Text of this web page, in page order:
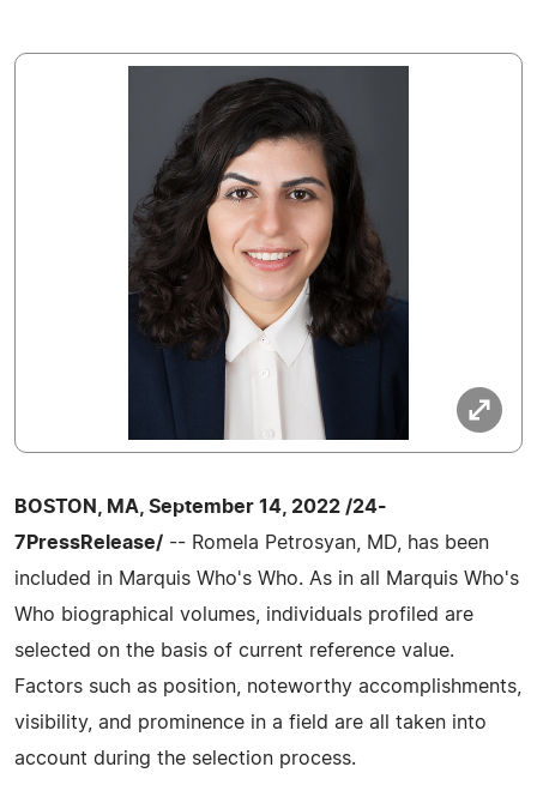
BOSTON, MA, September 14, 2022 /24-
7PressRelease/ -- Romela Petrosyan, MD, has been
included in Marquis Who's Who. As in all Marquis Who's
Who biographical volumes, individuals profiled are
selected on the basis of current reference value.
Factors such as position, noteworthy accomplishments,
visibility, and prominence in a field are all taken into
account during the selection process.